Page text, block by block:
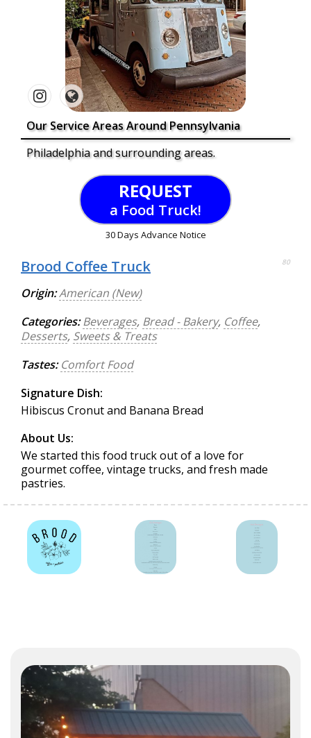
Our Service Areas Around Pennsylvania
Philadelphia and surrounding areas.
REQUEST
a Food Truck!
30 Days Advance Notice
Brood Coffee Truck 80
Origin:American (New)
Categories: Beverages, Bread - Bakery, Coffee,
Desserts, Sweets & Treats
Tastes: Comfort Food
Signature Dish:
Hibiscus Cronut and Banana Bread
About Us:
We started this food truck out of a love for
gourmet coffee, vintage trucks, and fresh made
pastries.